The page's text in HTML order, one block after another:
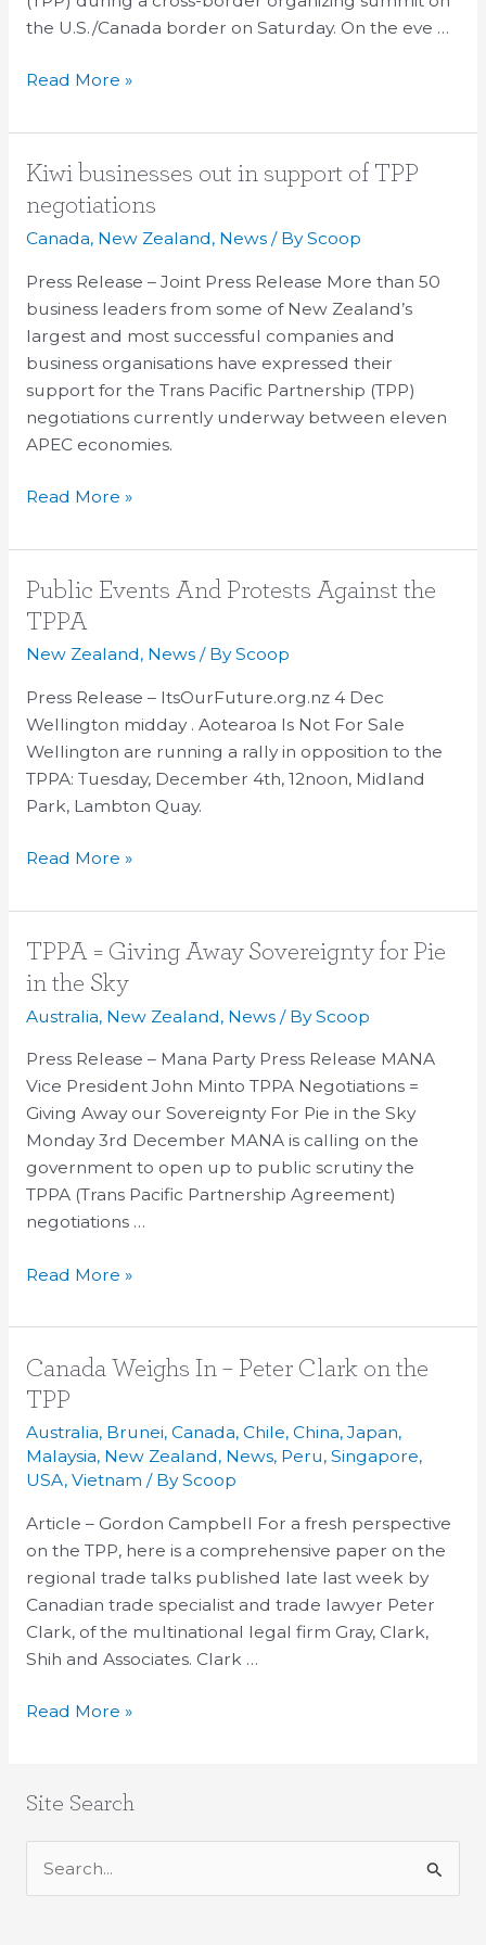
the U.S./Canada border on Saturday. On the eve …
Read More »
Kiwi businesses out in support of TPP
negotiations
Canada, New Zealand, News/ ByScoop
Press Release – Joint Press Release More than 50
business leaders from some of New Zealand’s
largest and most successful companies and
business organisations have expressed their
support for the Trans Pacific Partnership (TPP)
negotiations currently underway between eleven
APEC economies.
Kiwi
businesses
support
of
TPP
negotiations
Read More »
Public Events And Protests Against the
TPPA
New Zealand, News/ ByScoop
Press Release – ItsOurFuture.org.nz 4 Dec
Wellington midday . Aotearoa Is Not For Sale
Wellington are running a rally in opposition to the
TPPA: Tuesday, December 4th, 12noon, Midland
Park, Lambton Quay.
Public
Events
Against
the
TPPA
Read More »
TPPA = Giving Away Sovereignty for Pie
in the Sky
Australia, New Zealand, News/ ByScoop
Press Release – Mana Party Press Release MANA
Vice President John Minto TPPA Negotiations =
Giving Away our Sovereignty For Pie in the Sky
Monday 3rd December MANA is calling on the
government to open up to public scrutiny the
TPPA (Trans Pacific Partnership Agreement)
negotiations …
TPPA
=
Sovereignty
for
Pie
in
the
Sky
Read More »
Canada Weighs In – Peter Clark on the
TPP
Australia, Brunei, Canada, Chile, China, Japan,
Malaysia, New Zealand, News, Peru, Singapore,
USA, Vietnam / ByScoop
Article – Gordon Campbell For a fresh perspective
on the TPP, here is a comprehensive paper on the
regional trade talks published late last week by
Canadian trade specialist and trade lawyer Peter
Clark, of the multinational legal firm Gray, Clark,
Shih and Associates. Clark …
Canada
Weighs
–
Peter
on
the
TPP
Read More »
Site Search